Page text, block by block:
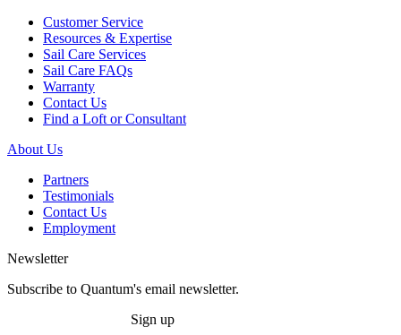
Customer Service
Resources & Expertise
Sail Care Services
Sail Care FAQs
Warranty
Contact Us
Find a Loft or Consultant
About Us
Partners
Testimonials
Contact Us
Employment
Newsletter
Subscribe to Quantum's email newsletter.
Sign up